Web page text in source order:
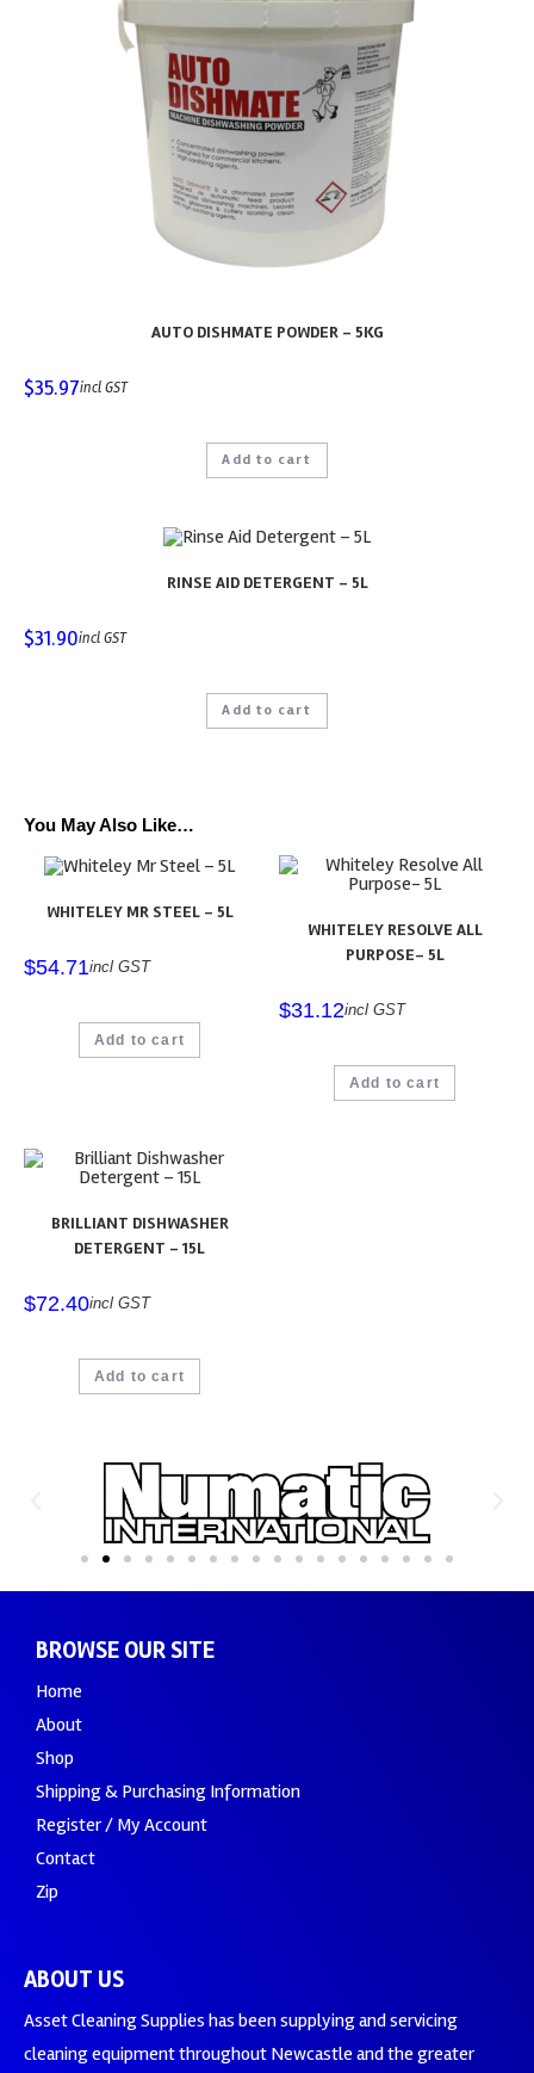
AUTO DISHMATE POWDER – 5KG
$35.97incl GST
Add to cart
RINSE AID DETERGENT – 5L
$31.90incl GST
Add to cart
You May Also Like…
WHITELEY MR STEEL – 5L
$54.71incl GST
Add to cart
WHITELEY RESOLVE ALL
PURPOSE- 5L
$31.12incl GST
Add to cart
BRILLIANT DISHWASHER
DETERGENT – 15L
$72.40incl GST
Add to cart
BROWSE OUR SITE
Home
About
Shop
Shipping & Purchasing Information
Register / My Account
Contact
Zip
ABOUT US
Asset Cleaning Supplies has been supplying and servicing
cleaning equipment throughout Newcastle and the greater